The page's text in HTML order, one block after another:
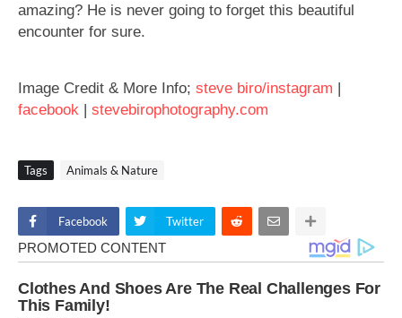
amazing? He is never going to forget this beautiful
encounter for sure.
Image Credit & More Info; steve biro/instagram |
facebook | stevebirophotography.com
Tags Animals & Nature
Facebook Twitter